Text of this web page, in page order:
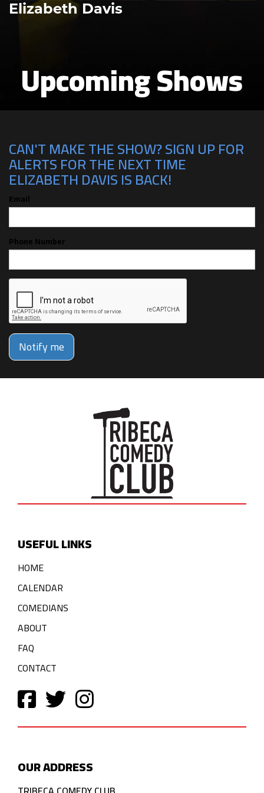
Elizabeth Davis
Upcoming Shows
CAN'T MAKE THE SHOW? SIGN UP FOR
ALERTS FOR THE NEXT TIME
ELIZABETH DAVIS IS BACK!
Email
Phone Number
Notify me
USEFUL LINKS
HOME
CALENDAR
COMEDIANS
ABOUT
FAQ
CONTACT
OUR ADDRESS